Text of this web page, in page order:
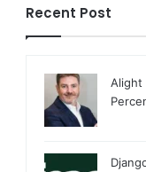
Recent Post
Alight